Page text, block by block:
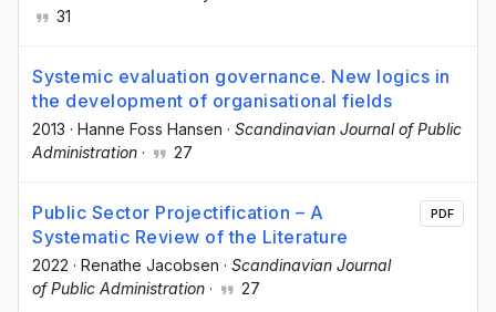
31
Systemic evaluation governance. New logics in
the development of organisational fields
2013 · Hanne Foss Hansen · Scandinavian Journal of Public
Administration · 27
Public Sector Projectification – A
Systematic Review of the Literature
2022 · Renathe Jacobsen · Scandinavian Journal
of Public Administration · 27
PDF